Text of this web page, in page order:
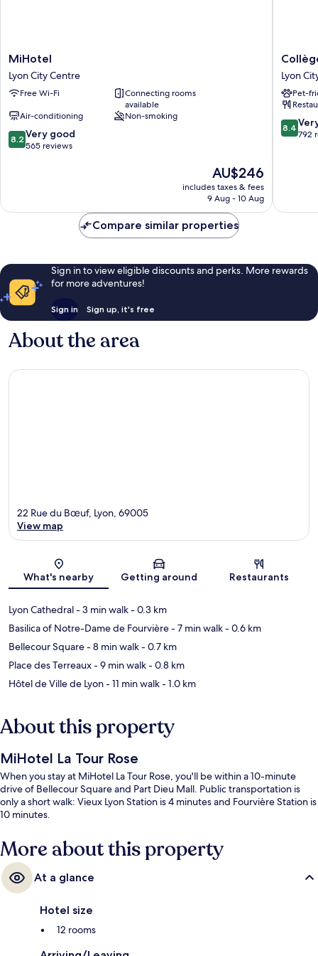
MiHotel
Lyon
City
Centre
MiHotel
Lyon City Centre
Free Wi-Fi
Connecting rooms
available
Air-conditioning
Non-smoking
8.2
out
565
8.2 Very good
565 reviews
The
price
is
AU$246
includes taxes & fees
9 Aug - 10 Aug
Collège
Hôtel
Lyon
City
Centre
Lyon
Pet-
8.4
out
reviews
8.4
792
Compare similar properties
Sign in to view eligible discounts and perks. More rewards
for more adventures!
Sign in Sign up, it's free
About the area
Map
22 Rue du Bœuf, Lyon, 69005
View map
What's nearby Getting around Restaurants
Lyon Cathedral- 3 min walk- 0.3 km
Basilica of Notre-Dame de Fourvière- 7 min walk- 0.6 km
Bellecour Square- 8 min walk- 0.7 km
Place des Terreaux- 9 min walk- 0.8 km
Hôtel de Ville de Lyon- 11 min walk- 1.0 km
About this property
MiHotel La Tour Rose
When you stay at MiHotel La Tour Rose, you'll be within a 10-minute
drive of Bellecour Square and Part Dieu Mall. Public transportation is
only a short walk: Vieux Lyon Station is 4 minutes and Fourvière Station is
10 minutes.
More about this property
At a glance
Hotel size
12 rooms